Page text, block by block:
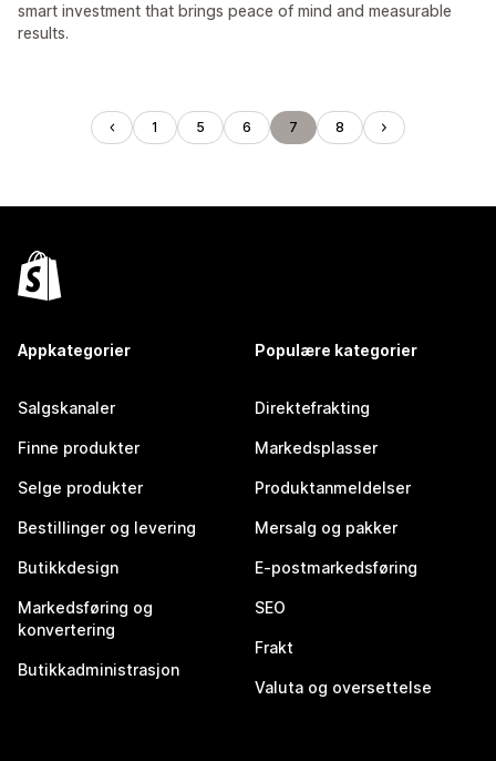
smart investment that brings peace of mind and measurable
results.
1 5 6 7 8
Appkategorier
Salgskanaler
Finne produkter
Selge produkter
Bestillinger og levering
Butikkdesign
Markedsføring og
konvertering
Butikkadministrasjon
Populære kategorier
Direktefrakting
Markedsplasser
Produktanmeldelser
Mersalg og pakker
E-postmarkedsføring
SEO
Frakt
Valuta og oversettelse